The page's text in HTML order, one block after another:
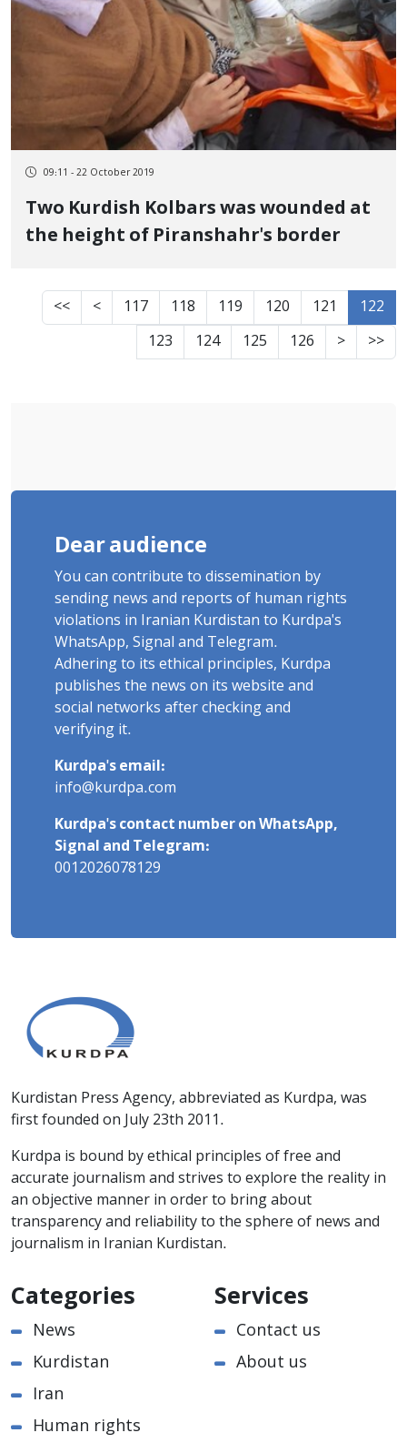
09:11 - 22 October 2019
Two Kurdish Kolbars was wounded at
the height of Piranshahr's border
<< < 117 118 119 120 121
122
123
124 125 126 > >>
Dear audience
You can contribute to dissemination by
sending news and reports of human rights
violations in Iranian Kurdistan to Kurdpa's
WhatsApp, Signal and Telegram.
Adhering to its ethical principles, Kurdpa
publishes the news on its website and
social networks after checking and
verifying it.
Kurdpa's email:
info@kurdpa.com
Kurdpa's contact number on WhatsApp,
Signal and Telegram:
0012026078129
Kurdistan Press Agency, abbreviated as Kurdpa, was
first founded on July 23th 2011.
Kurdpa is bound by ethical principles of free and
accurate journalism and strives to explore the reality in
an objective manner in order to bring about
transparency and reliability to the sphere of news and
journalism in Iranian Kurdistan.
Categories
News
Kurdistan
Iran
Human rights
Services
Contact us
About us